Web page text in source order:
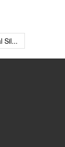
Sil...